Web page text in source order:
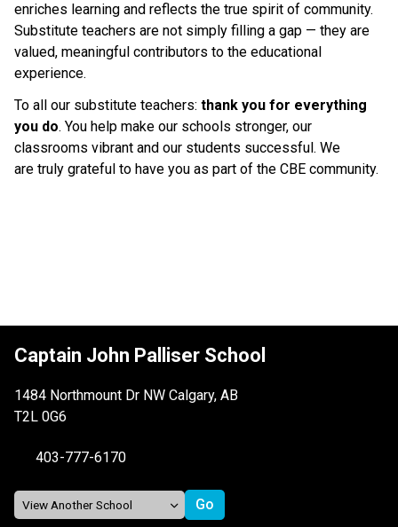
enriches learning and reflects the true spirit of community.
Substitute teachers are not simply filling a gap — they are
valued, meaningful contributors to the educational
experience.
To all our substitute teachers: thank you for everything
you do. You help make our schools stronger, our
classrooms vibrant and our students successful. We
are truly grateful to have you as part of the CBE community.
Captain John Palliser School
1484 Northmount Dr NW Calgary, AB
T2L 0G6
403-777-6170